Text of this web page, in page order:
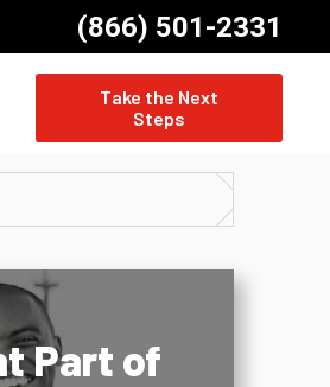
(866) 501-2331
Take the Next
Steps
Part of